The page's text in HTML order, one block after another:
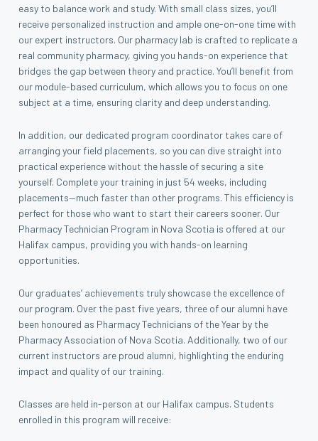
easy to balance work and study. With small class sizes, you’ll
receive personalized instruction and ample one-on-one time with
our expert instructors. Our pharmacy lab is crafted to replicate a
real community pharmacy, giving you hands-on experience that
bridges the gap between theory and practice. You’ll benefit from
our module-based curriculum, which allows you to focus on one
subject at a time, ensuring clarity and deep understanding.
In addition, our dedicated program coordinator takes care of
arranging your field placements, so you can dive straight into
practical experience without the hassle of securing a site
yourself. Complete your training in just 54 weeks, including
placements—much faster than other programs. This efficiency is
perfect for those who want to start their careers sooner. Our
Pharmacy Technician Program in Nova Scotia is offered at our
Halifax campus, providing you with hands-on learning
opportunities.
Our graduates’ achievements truly showcase the excellence of
our program. Over the past five years, three of our alumni have
been honoured as Pharmacy Technicians of the Year by the
Pharmacy Association of Nova Scotia. Additionally, two of our
current instructors are proud alumni, highlighting the enduring
impact and quality of our training.
Classes are held in-person at our Halifax campus. Students
enrolled in this program will receive: